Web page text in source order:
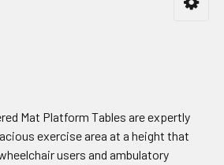
Mat Platform Tables are expertly
exercise area at a height that
users and ambulatory